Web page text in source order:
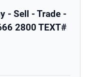
- Sell - Trade -
2800 TEXT#